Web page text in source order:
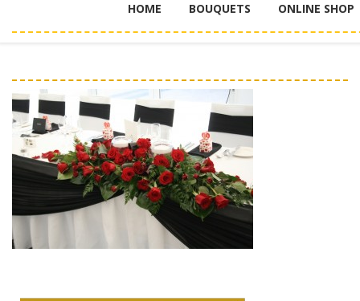
HOME BOUQUETS ONLINE SHOP